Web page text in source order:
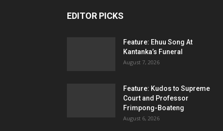
EDITOR PICKS
Feature: Ehuu Song At
Kantanka’s Funeral
August 7, 2026
Feature: Kudos to Supreme
Court and Professor
Frimpong-Boateng
August 6, 2026